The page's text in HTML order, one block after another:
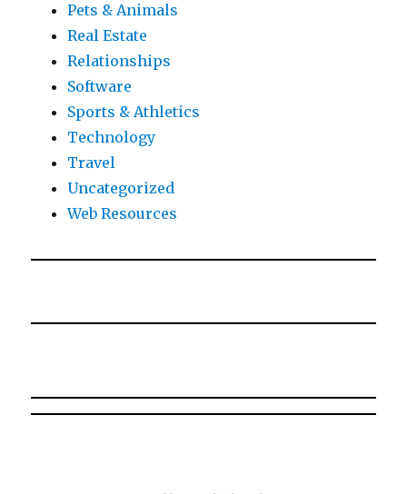
Pets & Animals
Real Estate
Relationships
Software
Sports & Athletics
Technology
Travel
Uncategorized
Web Resources